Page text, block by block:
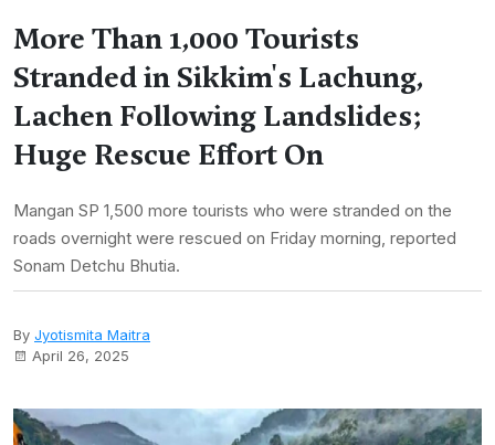
More Than 1,000 Tourists
Stranded in Sikkim's Lachung,
Lachen Following Landslides;
Huge Rescue Effort On
Mangan SP 1,500 more tourists who were stranded on the
roads overnight were rescued on Friday morning, reported
Sonam Detchu Bhutia.
By Jyotismita Maitra
April 26, 2025